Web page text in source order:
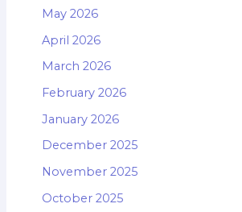
May 2026
April 2026
March 2026
February 2026
January 2026
December 2025
November 2025
October 2025